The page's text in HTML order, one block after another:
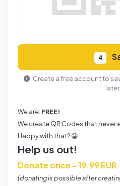
4
Create a free account to
later.
We are: FREE!
We create QR Codes that never
Happy with that? 😀
Help us out!
Donate once - 19.99 EUR
(donating is possible after